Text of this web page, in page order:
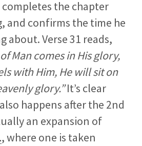
completes the chapter
and confirms the time he
about. Verse 31 reads,
Man comes in His glory,
with Him, He will sit on
glory.”It’s clear
happens after the 2nd
an expansion of
, where one is taken